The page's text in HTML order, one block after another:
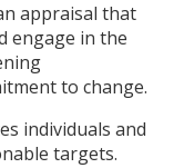
appraisal that
engage in the
to change.
individuals and
targets.